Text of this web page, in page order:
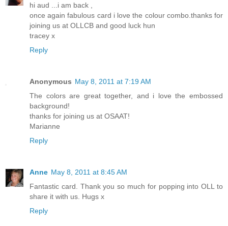
hi aud ...i am back ,
once again fabulous card i love the colour combo.thanks for
joining us at OLLCB and good luck hun
tracey x
Reply
Anonymous May 8, 2011 at 7:19 AM
The colors are great together, and i love the embossed
background!
thanks for joining us at OSAAT!
Marianne
Reply
Anne May 8, 2011 at 8:45 AM
Fantastic card. Thank you so much for popping into OLL to
share it with us. Hugs x
Reply